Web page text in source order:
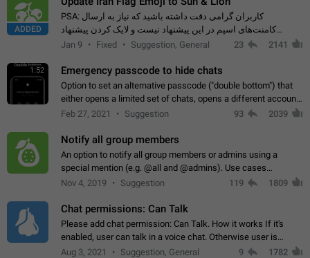
ADDED
PSA: کاربران گرامی دقت داشته باشید که نیاز به ارسال
کامنت‌های اسپم در این پیشنهاد نیست و لایک کردن پیشنهاد
کافیست این اقدام هم‌وطنان که به صورت گروهی در حال اسپم
Jan 9 Fixed Suggestion, General 23 2141
1:52 Emergency passcode to hide chats
Option to set an alternative passcode ("double bottom") that
either opens a limited set of chats, opens a different account,
or destroys one of the connected accounts completely when
Feb 27, 2021 Suggestion 93 2039
Notify all group members
An option to notify all group members or admins using a
special mention (e.g. @all and @admins). Use cases
Important news and major updates in big communities.
Nov 4, 2019 Suggestion 119 1809
Chat permissions: Can Talk
Please add chat permission: Can Talk. How it works If it's
enabled, user can talk in a voice chat. Otherwise user is
muted. For users In apps it would be useful for chat owners -
Aug 3, 2021 Suggestion, General 9 1782